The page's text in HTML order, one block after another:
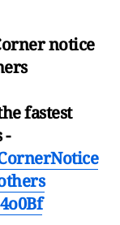
notice
fastest
-